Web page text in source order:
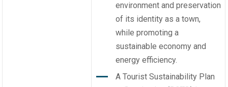
environment and preservation
of its identity as a town,
while promoting a
sustainable economy and
energy efficiency.
A Tourist Sustainability Plan